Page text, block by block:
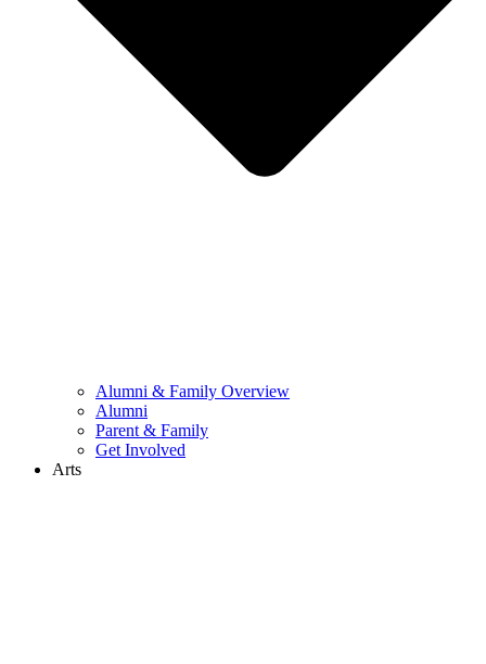
Alumni & Family Overview
Alumni
Parent & Family
Get Involved
Arts